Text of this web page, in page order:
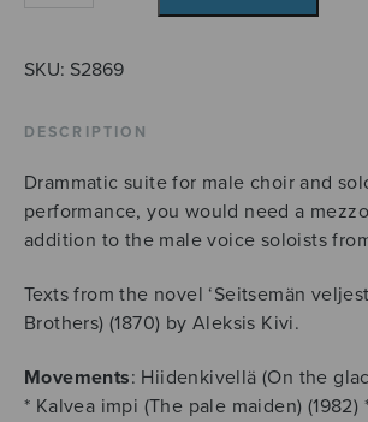
SKU: S2869
DESCRIPTION
Drammatic suite for male choir and
performance, you would need a
addition to the male voice soloists
Texts from the novel ‘Seitsemän
Brothers) (1870) by Aleksis Kivi.
Movements: Hiidenkivellä (On the
* Kalvea impi (The pale maiden) (1982)